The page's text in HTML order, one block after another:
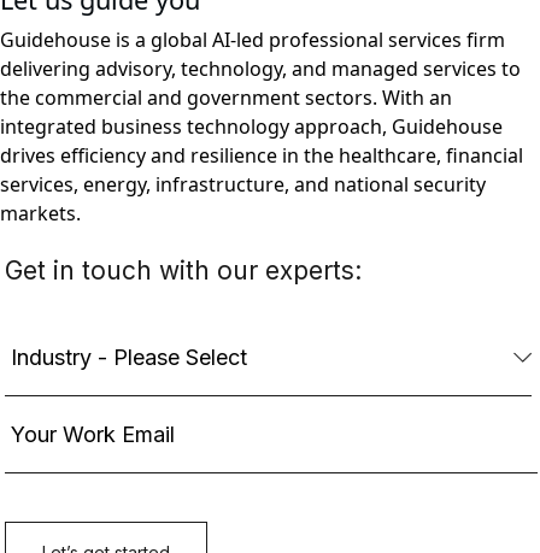
Guidehouse is a global AI-led professional services firm
delivering advisory, technology, and managed services to
the commercial and government sectors. With an
integrated business technology approach, Guidehouse
drives efficiency and resilience in the healthcare, financial
services, energy, infrastructure, and national security
markets.